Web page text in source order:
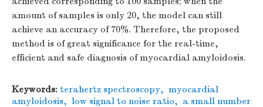
amount of samples is only 20, the model can still
achieve an accuracy of 70%. Therefore, the proposed
method is of great significance for the real-time,
efficient and safe diagnosis of myocardial amyloidosis.
Keywords: terahertz spectroscopy, myocardial
amyloidosis, low signal to noise ratio, a small number